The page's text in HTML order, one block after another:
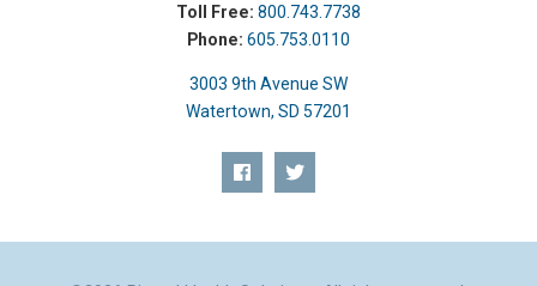
Toll Free: 800.743.7738
Phone: 605.753.0110
3003 9th Avenue SW
Watertown, SD 57201